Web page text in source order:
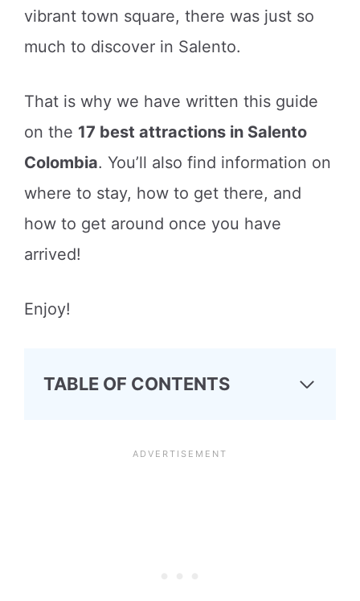
vibrant town square, there was just so
much to discover in Salento.
That is why we have written this guide
on the 17 best attractions in Salento
Colombia. You’ll also find information on
where to stay, how to get there, and
how to get around once you have
arrived!
Enjoy!
TABLE OF CONTENTS